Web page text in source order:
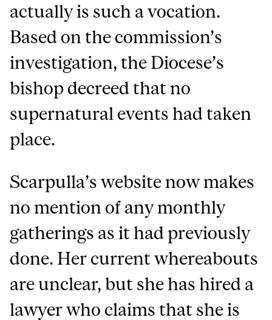
actually is such a vocation.
Based on the commission’s
investigation, the Diocese’s
bishop decreed that no
supernatural events had taken
place.
Scarpulla’s website now makes
no mention of any monthly
gatherings as it had previously
done. Her current whereabouts
are unclear, but she has hired a
lawyer who claims that she is